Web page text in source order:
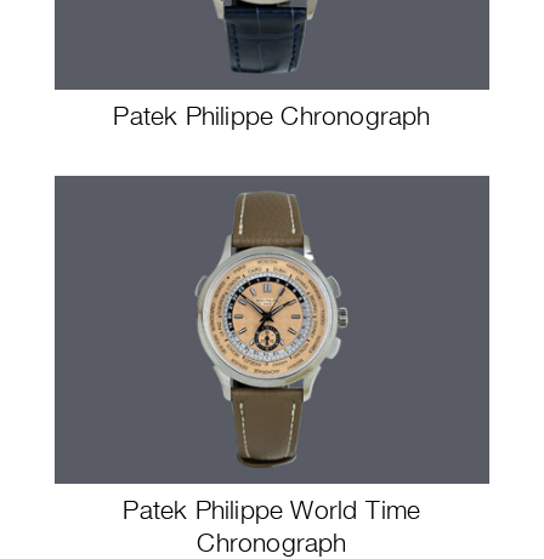
Patek Philippe Chronograph
Patek Philippe World Time
Chronograph